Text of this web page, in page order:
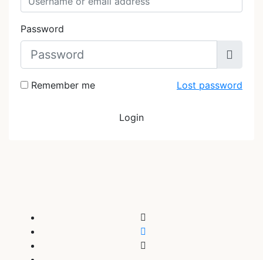
Password
Remember me Lost password
Login